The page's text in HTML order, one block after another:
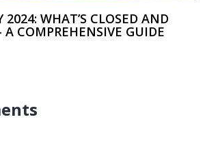
2024: WHAT’S CLOSED AND
A COMPREHENSIVE GUIDE